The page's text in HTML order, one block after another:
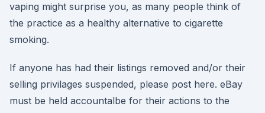
vaping might surprise you, as many people think of
the practice as a healthy alternative to cigarette
smoking.
If anyone has had their listings removed and/or their
selling privilages suspended, please post here. eBay
must be held accountalbe for their actions to the